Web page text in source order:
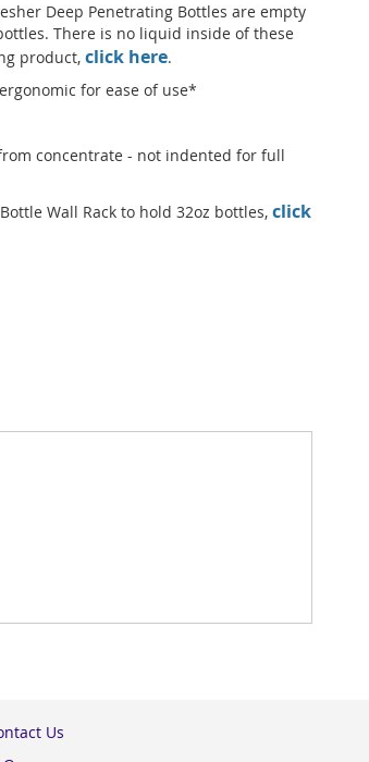
Deep Penetrating Bottles are empty
There is no liquid inside of these
product, click here.
for ease of use*
concentrate - not indented for full
Wall Rack to hold 32oz bottles, click
Us